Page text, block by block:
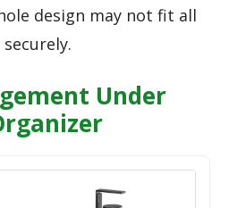
design may not fit all
Under